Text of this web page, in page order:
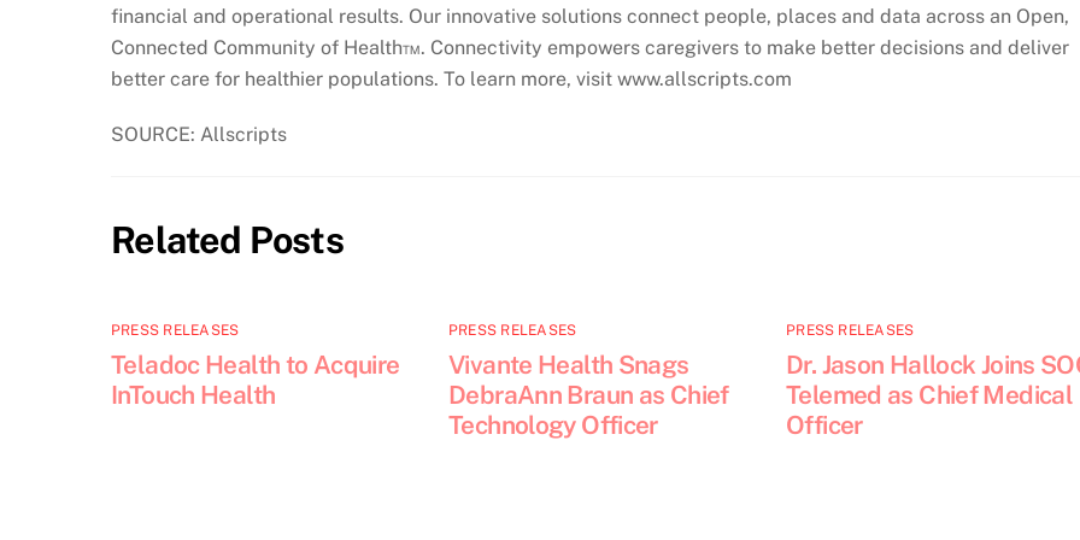
financial and operational results. Our innovative solutions connect people, places and data across an Open,
Connected Community of Health™. Connectivity empowers caregivers to make better decisions and deliver
better care for healthier populations. To learn more, visit www.allscripts.com
SOURCE: Allscripts
Related Posts
PRESS RELEASES
Teladoc Health to Acquire
InTouch Health
PRESS RELEASES
Vivante Health Snags
DebraAnn Braun as Chief
Technology Officer
PRESS RELEASES
Dr. Jason Hallock Joins
Telemed as Chief Medical
Officer